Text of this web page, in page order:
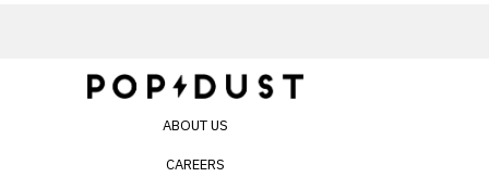
ABOUT US
CAREERS